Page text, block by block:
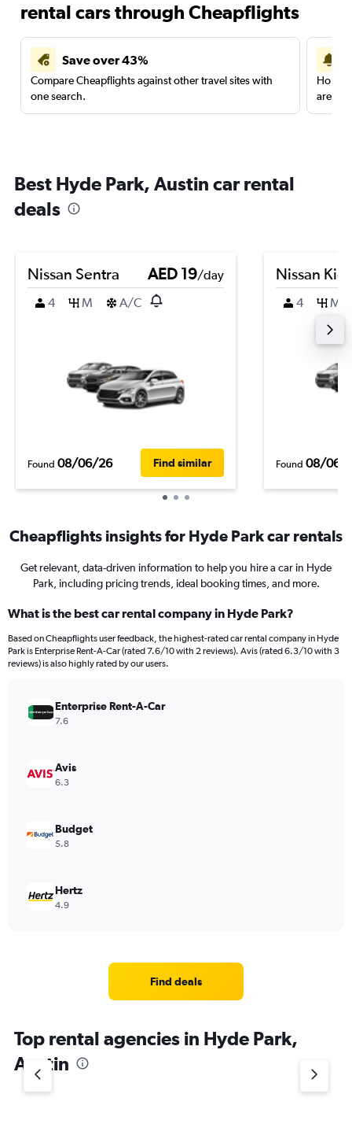
rental cars through Cheapflights
Save over 43%
Compare Cheapflights against other travel sites with
one search.
are
Best Hyde Park, Austin car rental
deals
Nissan Sentra AED 19/day
4
M A/C
Found 08/06/26 Find similar
Nissan
4 M
Found 08/06/
Cheapflights insights for Hyde Park car rentals
Get relevant, data-driven information to help you hire a car in Hyde
Park, including pricing trends, ideal booking times, and more.
What is the best car rental company in Hyde Park?
Based on Cheapflights user feedback, the highest-rated car rental company in Hyde
Park is Enterprise Rent-A-Car (rated 7.6/10 with 2 reviews). Avis (rated 6.3/10 with 3
reviews) is also highly rated by our users.
Enterprise Rent-A-Car
7.6
Avis
6.3
Budget
5.8
Hertz
4.9
Find deals
Top rental agencies in Hyde Park,
Austin